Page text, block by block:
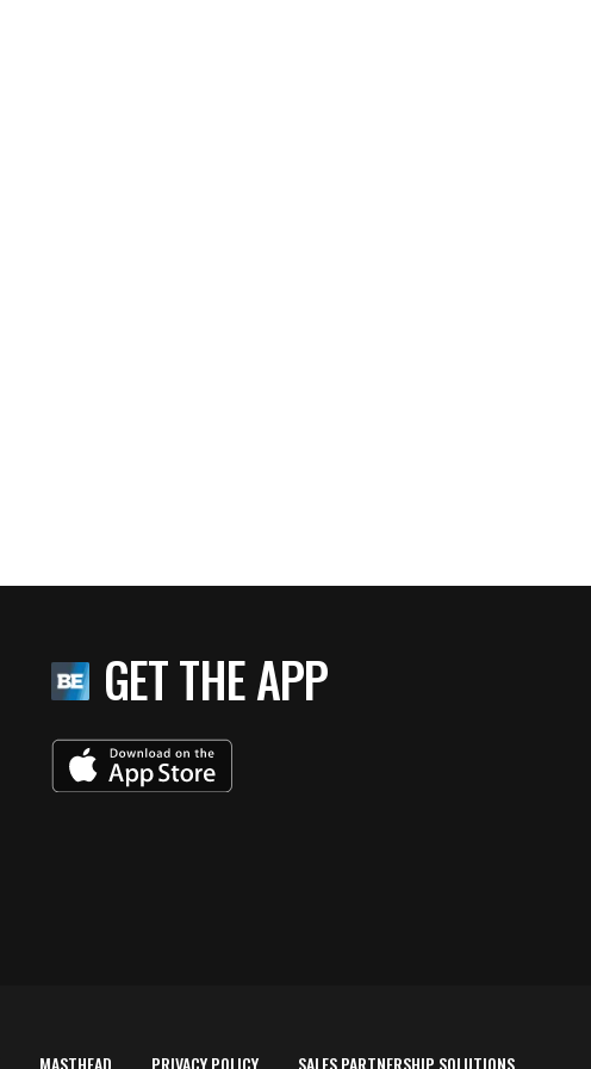
GET THE APP
MASTHEAD PRIVACY POLICY SALES PARTNERSHIP SOLUTIONS